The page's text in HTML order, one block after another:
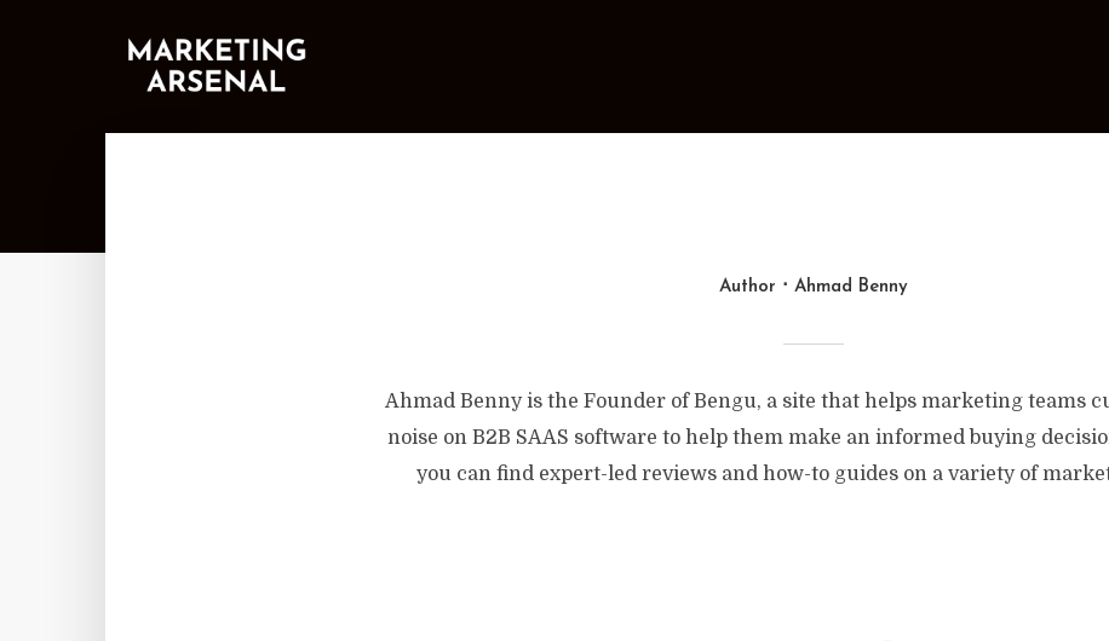
Author Ahmad Benny
Ahmad Benny is the Founder of Bengu, a site that helps marketing teams
noise on B2B SAAS software to help them make an informed buying
you can find expert-led reviews and how-to guides on a variety of